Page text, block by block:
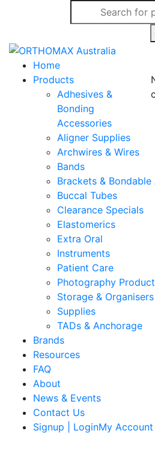
Products
search
Home
Products
Adhesives &
Bonding
Accessories
Aligner Supplies
Archwires & Wires
Bands
Brackets &
Buccal Tubes
Clearance Specials
Elastomerics
Extra Oral
Instruments
Patient Care
Photography
Storage & Organisers
Supplies
TADs & Anchorage
Brands
Resources
FAQ
About
News & Events
Contact Us
Signup | LoginMy Account